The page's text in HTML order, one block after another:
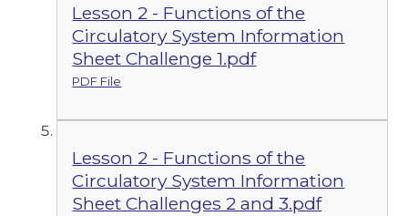
Lesson 2 - Functions of the
Circulatory System Information
Sheet Challenge 1.pdf
PDF File
Lesson 2 - Functions of the
Circulatory System Information
Sheet Challenges 2 and 3.pdf